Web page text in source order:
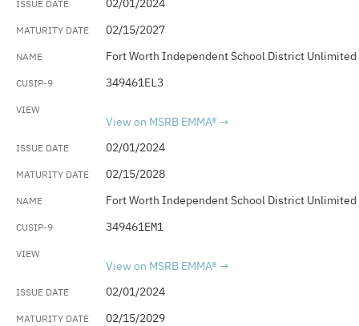
02/01/2024
02/15/2027
Fort Worth Independent School District
349461EL3
View on MSRB EMMA®
02/01/2024
02/15/2028
Fort Worth Independent School District
349461EM1
View on MSRB EMMA®
02/01/2024
02/15/2029